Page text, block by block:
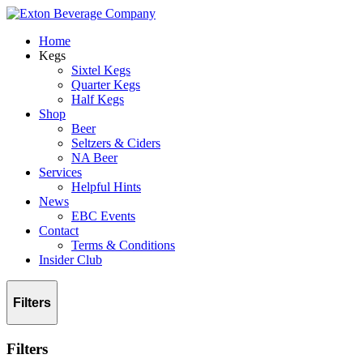
Home
Kegs
Sixtel Kegs
Quarter Kegs
Half Kegs
Shop
Beer
Seltzers & Ciders
NA Beer
Services
Helpful Hints
News
EBC Events
Contact
Terms & Conditions
Insider Club
Filters
Filters